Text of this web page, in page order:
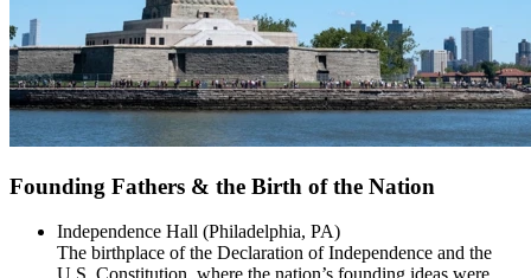
Founding Fathers & the Birth of the Nation
Independence Hall (Philadelphia, PA)
The birthplace of the Declaration of Independence and the